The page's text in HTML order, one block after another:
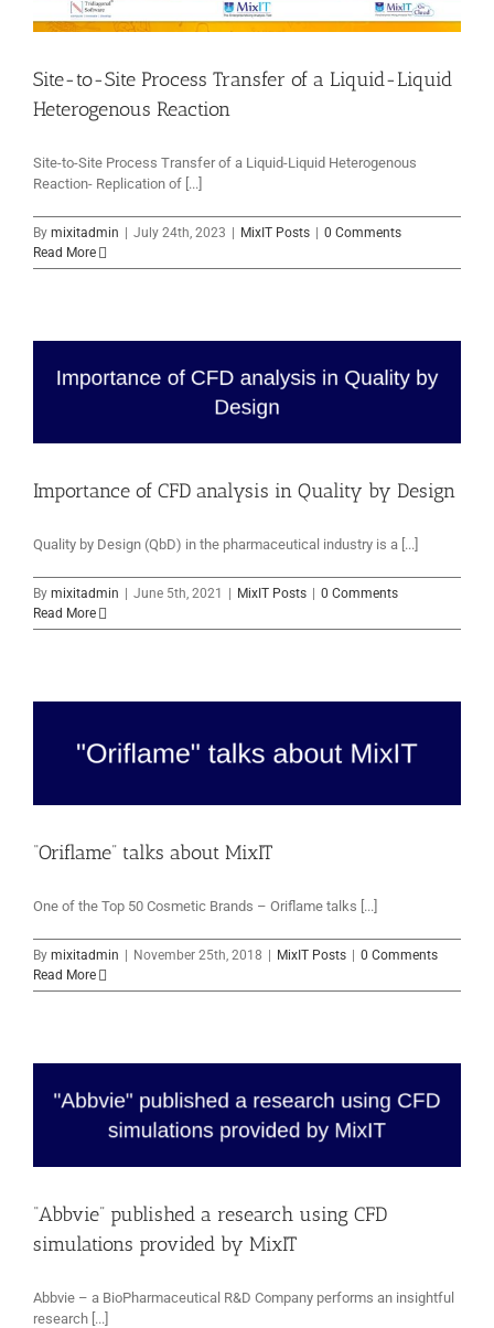
Site-to-Site Process Transfer of a Liquid-Liquid
Heterogenous Reaction
Site-to-Site Process Transfer of a Liquid-Liquid Heterogenous
Reaction- Replication of [...]
By mixitadmin | July 24th, 2023 | MixIT Posts | 0 Comments
Read More
Importance of CFD analysis in Quality by Design
Quality by Design (QbD) in the pharmaceutical industry is a [...]
By mixitadmin June 5th, 2021 MixIT Posts
0 Comments
Read More
“Oriflame” talks about MixIT
One of the Top 50 Cosmetic Brands – Oriflame talks [...]
By mixitadmin November 25th, 2018 MixIT Posts
0 Comments
Read More
“Abbvie” published a research using CFD
simulations provided by MixIT
Abbvie – a BioPharmaceutical R&D Company performs an insightful
research [...]